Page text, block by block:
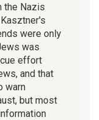
the Nazis
were only
was
effort
and that
warn
but most